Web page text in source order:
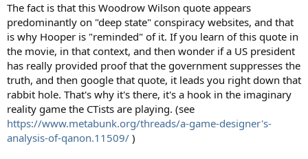
The fact is that this Woodrow Wilson quote appears
predominantly on "deep state" conspiracy websites, and that
is why Hooper is "reminded" of it. If you learn of this quote in
the movie, in that context, and then wonder if a US president
has really provided proof that the government suppresses the
truth, and then google that quote, it leads you right down that
rabbit hole. That's why it's there, it's a hook in the imaginary
reality game the CTists are playing. (see
https://www.metabunk.org/threads/a-game-designer's-
analysis-of-qanon.11509/ )